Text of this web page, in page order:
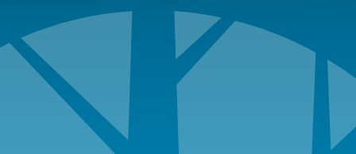
Speak to an Advisor
888.981.5196